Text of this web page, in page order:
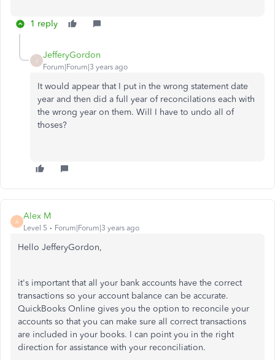
1 reply
JefferyGordon
Forum|Forum|3 years ago
It would appear that I put in the wrong statement date
year and then did a full year of reconcilations each with
the wrong year on them. Will I have to undo all of
thoses?
A
Alex M
Level 5 Forum|Forum|3 years ago
Hello JefferyGordon,
it's important that all your bank accounts have the correct
transactions so your account balance can be accurate.
QuickBooks Online gives you the option to reconcile your
accounts so that you can make sure all correct transactions
are included in your books. I can point you in the right
direction for assistance with your reconciliation.